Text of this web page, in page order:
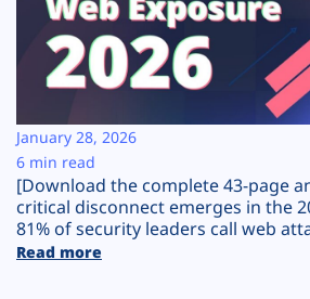
Resources
Company
Plans
[Download the complete 43-page
critical disconnect emerges in the
81% of security leaders call web
Read more
January 28, 2026
6 min read